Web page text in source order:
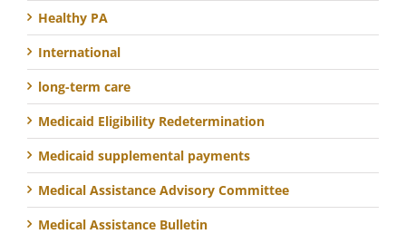
Healthy PA
International
long-term care
Medicaid Eligibility Redetermination
Medicaid supplemental payments
Medical Assistance Advisory Committee
Medical Assistance Bulletin